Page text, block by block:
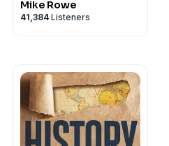
Mike Rowe
41,384 Listeners